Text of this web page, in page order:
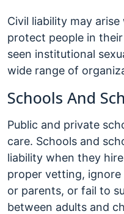
Civil liability may
protect people in
seen institutional
wide range of
Schools And
Public and private
care. Schools and
liability when they
proper vetting,
or parents, or fail to
between adults and